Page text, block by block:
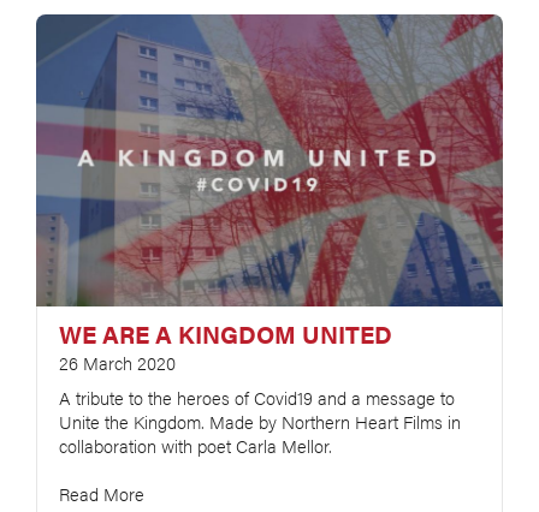
WE ARE A KINGDOM UNITED
26 March 2020
A tribute to the heroes of Covid19 and a message to
Unite the Kingdom. Made by Northern Heart Films in
collaboration with poet Carla Mellor.
Read More